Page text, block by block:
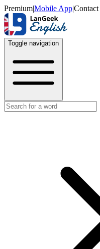
Premium|Mobile App|
Toggle navigation